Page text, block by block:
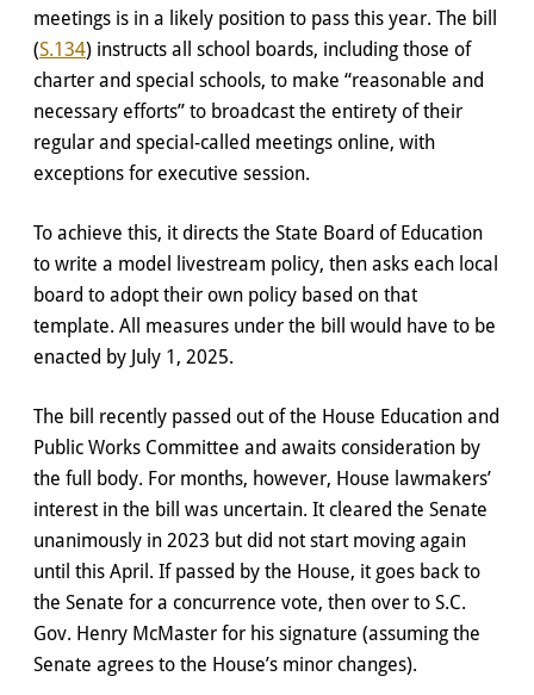
meetings is in a likely position to pass this year. The bill
(S.134) instructs all school boards, including those of
charter and special schools, to make “reasonable and
necessary efforts” to broadcast the entirety of their
regular and special-called meetings online, with
exceptions for executive session.
To achieve this, it directs the State Board of Education
to write a model livestream policy, then asks each local
board to adopt their own policy based on that
template. All measures under the bill would have to be
enacted by July 1, 2025.
The bill recently passed out of the House Education and
Public Works Committee and awaits consideration by
the full body. For months, however, House lawmakers’
interest in the bill was uncertain. It cleared the Senate
unanimously in 2023 but did not start moving again
until this April. If passed by the House, it goes back to
the Senate for a concurrence vote, then over to S.C.
Gov. Henry McMaster for his signature (assuming the
Senate agrees to the House’s minor changes).